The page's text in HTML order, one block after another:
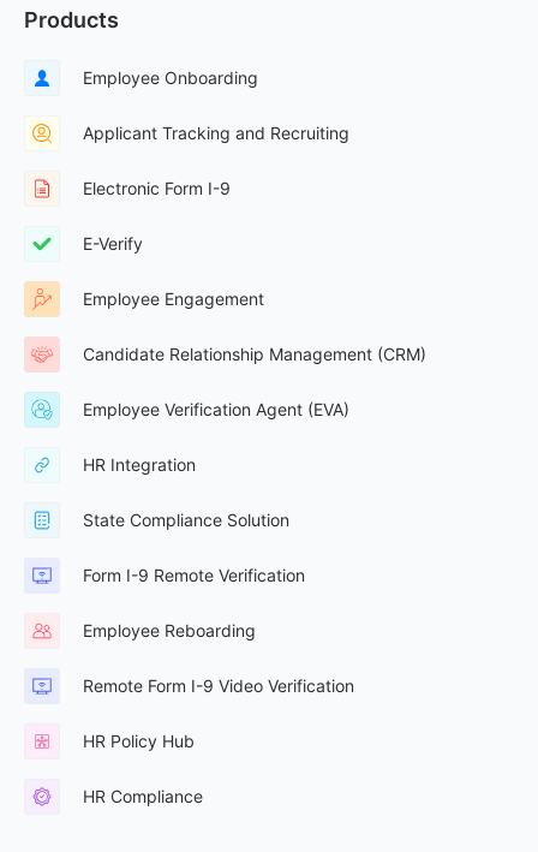
Products
Employee Onboarding
Applicant Tracking and Recruiting
Electronic Form I-9
E-Verify
Employee Engagement
Candidate Relationship Management (CRM)
Employee Verification Agent (EVA)
HR Integration
State Compliance Solution
Form I-9 Remote Verification
Employee Reboarding
Remote Form I-9 Video Verification
HR Policy Hub
HR Compliance